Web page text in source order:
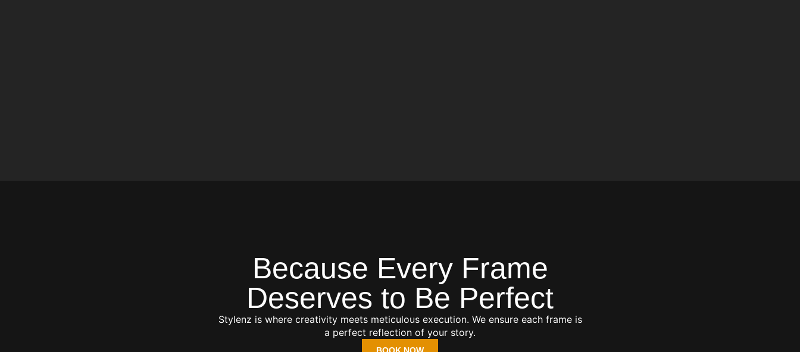
Because Every Frame
Deserves to Be Perfect
Stylenz is where creativity meets meticulous execution. We ensure each frame is
a perfect reflection of your story.